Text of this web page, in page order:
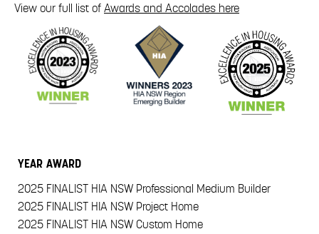
View our full list ofAwards and Accolades here
YEAR AWARD
2025 FINALIST HIA NSW Professional Medium Builder
2025 FINALIST HIA NSW Project Home
2025 FINALIST HIA NSW Custom Home